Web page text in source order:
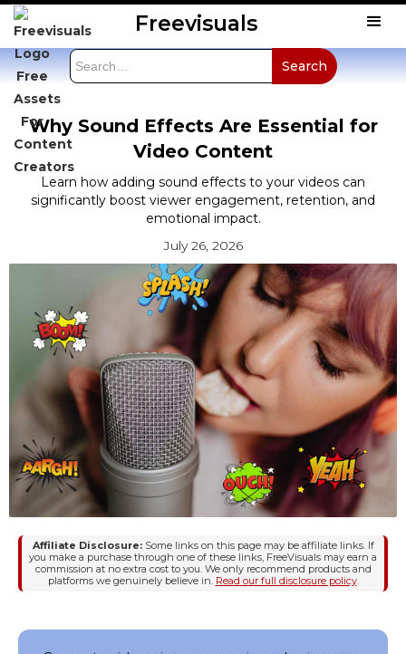
Freevisuals
Why Sound Effects Are Essential for
Video Content
Learn how adding sound effects to your videos can
significantly boost viewer engagement, retention, and
emotional impact.
July 26, 2026
Affiliate Disclosure:Some links on this page may be affiliate links. If
you make a purchase through one of these links, FreeVisuals may earn a
commission at no extra cost to you. We only recommend products and
platforms we genuinely believe in. Read our full disclosure policy.